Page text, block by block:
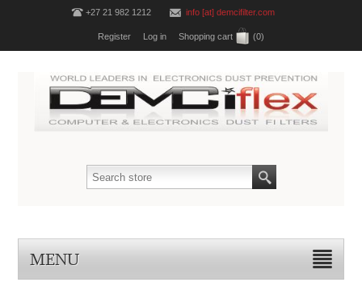
+27 21 982 1212 info [at] demcifilter.com
Register Log in Shopping cart (0)
MENU